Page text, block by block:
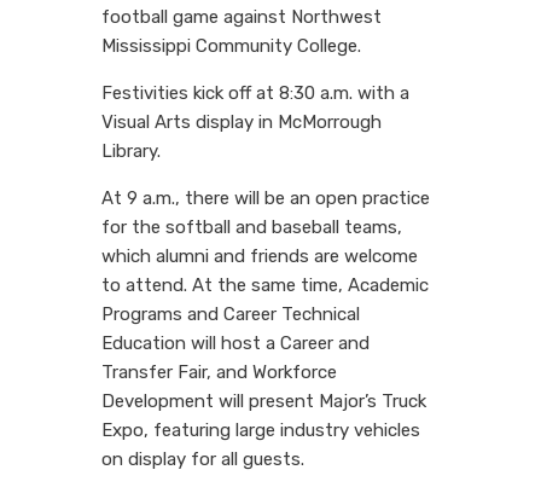
football game against Northwest
Mississippi Community College.
Festivities kick off at 8:30 a.m. with a
Visual Arts display in McMorrough
Library.
At 9 a.m., there will be an open practice
for the softball and baseball teams,
which alumni and friends are welcome
to attend. At the same time, Academic
Programs and Career Technical
Education will host a Career and
Transfer Fair, and Workforce
Development will present Major’s Truck
Expo, featuring large industry vehicles
on display for all guests.